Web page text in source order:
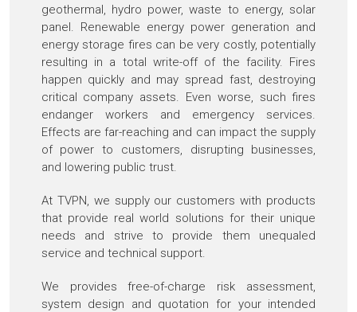
geothermal, hydro power, waste to energy, solar
panel. Renewable energy power generation and
energy storage fires can be very costly, potentially
resulting in a total write-off of the facility. Fires
happen quickly and may spread fast, destroying
critical company assets. Even worse, such fires
endanger workers and emergency services.
Effects are far-reaching and can impact the supply
of power to customers, disrupting businesses,
and lowering public trust.
At TVPN, we supply our customers with products
that provide real world solutions for their unique
needs and strive to provide them unequaled
service and technical support.
We provides free-of-charge risk assessment,
system design and quotation for your intended